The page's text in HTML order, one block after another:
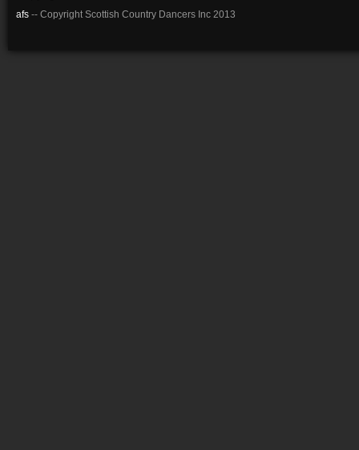
afs -- Copyright Scottish Country Dancers Inc 2013